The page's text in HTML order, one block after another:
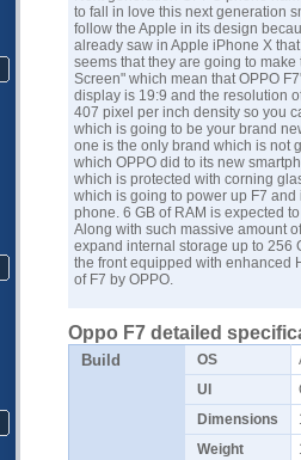
to fall in love this next generation
follow the Apple in its design
already saw in Apple iPhone X
seems that they are going to
Screen" which mean that OPPO
display is 19:9 and the resolution
407 pixel per inch density so you
which is going to be your brand
one is the only brand which is not
which OPPOdid to its new
which is protected with corning
which is going to power up F7
phone. 6 GB of RAM is expected
Along with such massive amount
expand internal storage up to 256
the front equipped with enhanced
of F7 by OPPO.
Oppo F7 detailed
Build OS
UI
Dimensions
Weight